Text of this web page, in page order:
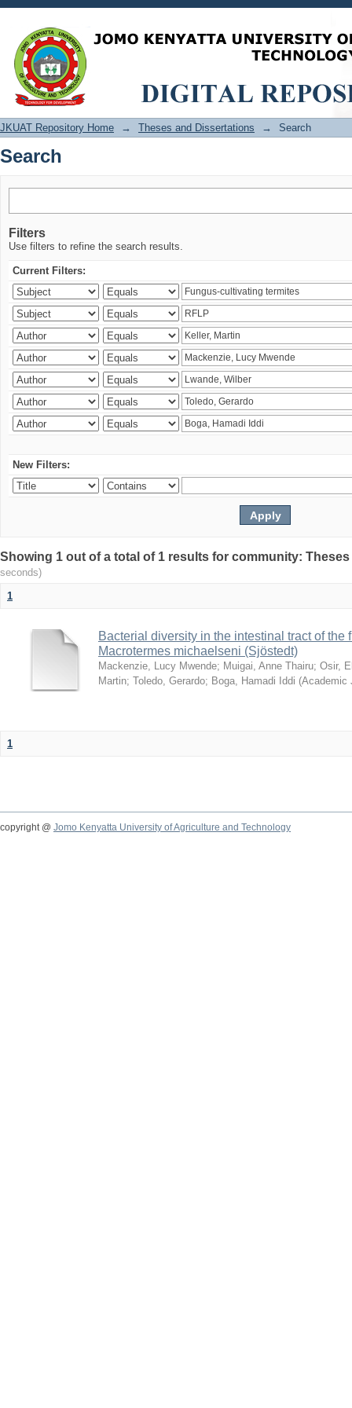
Search
JKUAT Repository Home → Theses and Dissertations → Search
Search
Filters
Use filters to refine the search results.
Current Filters:
New Filters:
Showing 1 out of a total of 1 results for community:
seconds)
1
Bacterial diversity in the intestinal tract of the
Macrotermes michaelseni (Sjöstedt)
Mackenzie, Lucy Mwende; Muigai, Anne Thairu; Osir,
Martin; Toledo, Gerardo; Boga, Hamadi Iddi (Academic
1
copyright @ Jomo Kenyatta University of Agriculture and Technology